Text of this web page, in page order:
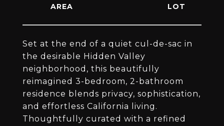
Set at the end of a quiet cul-de-sac in
the desirable Hidden Valley
neighborhood, this beautifully
reimagined 3-bedroom, 2-bathroom
residence blends privacy, sophistication,
and effortless California living.
Thoughtfully curated with a refined